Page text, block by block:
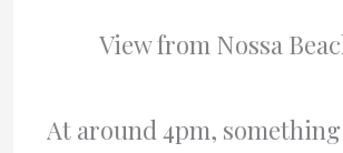
View from Nossa
At around 4pm, something